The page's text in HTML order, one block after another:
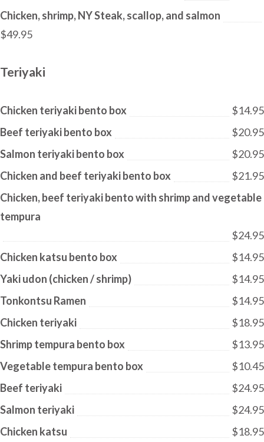
Chicken, shrimp, NY Steak, scallop, and salmon
$49.95
Teriyaki
Chicken teriyaki bento box
$14.95
Beef teriyaki bento box
$20.95
Salmon teriyaki bento box
$20.95
Chicken and beef teriyaki bento box
$21.95
Chicken, beef teriyaki bento with shrimp and vegetable
tempura
$24.95
Chicken katsu bento box
$14.95
Yaki udon (chicken / shrimp)
$14.95
Tonkontsu Ramen
$14.95
Chicken teriyaki
$18.95
Shrimp tempura bento box
$13.95
Vegetable tempura bento box
$10.45
Beef teriyaki
$24.95
Salmon teriyaki
$24.95
Chicken katsu
$18.95